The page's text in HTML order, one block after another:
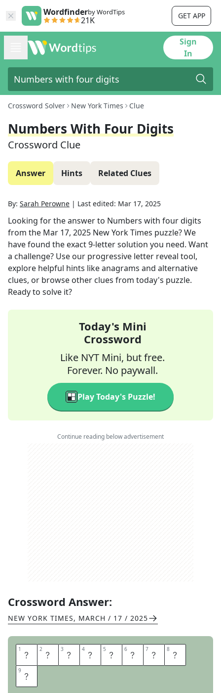
Wordfinderby WordTips
21K GET APP
Sign
In
Crossword Solver New York Times Clue
Numbers With Four Digits
Crossword Clue
Answer Hints Related Clues
By: Sarah Perowne | Last edited: Mar 17, 2025
Looking for the answer to Numbers with four digits
from the Mar 17, 2025 New York Times puzzle? We
have found the exact9-letter solution you need. Want
a challenge? Use our progressive letter reveal tool,
explore helpful hints like anagrams and alternative
clues, or browse other clues from today's puzzle.
Ready to solve it?
Today's Mini
Crossword
Like NYT Mini, but free.
Forever. No paywall.
Play Today's Puzzle!
Continue reading below advertisement
Crossword Answer:
NEW YORK TIMES, MARCH / 17 / 2025
1 T 2 H 3 O 4 U 5 S 6 A 7 N 8 D
9 S